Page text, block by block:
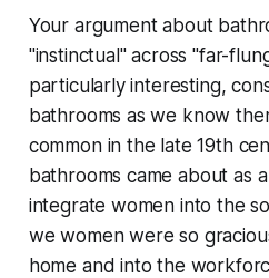
Your argument about
"instinctual" across "far-
particularly interesting,
bathrooms as we know
common in the late 19th
bathrooms came about as
integrate women into the
we women were so
home and into the